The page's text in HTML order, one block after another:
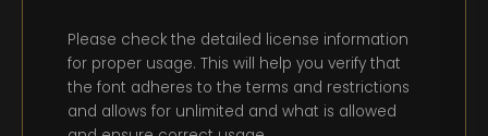
Please check the detailed license information
for proper usage. This will help you verify that
the font adheres to the terms and restrictions
and allows for unlimited and what is allowed